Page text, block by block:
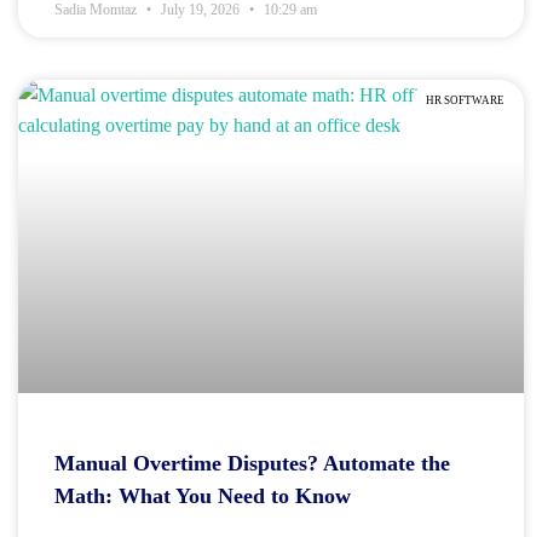
Sadia Momtaz July 19, 2026 10:29 am
HR SOFTWARE
Manual Overtime Disputes? Automate the
Math: What You Need to Know